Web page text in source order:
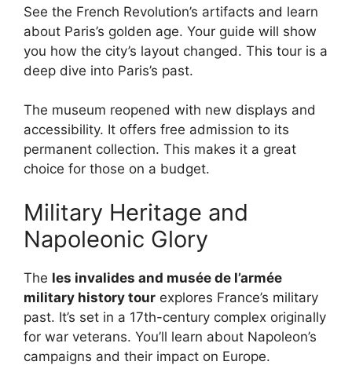
See the French Revolution’s artifacts and learn
about Paris’s golden age. Your guide will show
you how the city’s layout changed. This tour is a
deep dive into Paris’s past.
The museum reopened with new displays and
accessibility. It offers free admission to its
permanent collection. This makes it a great
choice for those on a budget.
Military Heritage and
Napoleonic Glory
The les invalides and musée de l’armée
military history tour explores France’s military
past. It’s set in a 17th-century complex originally
for war veterans. You’ll learn about Napoleon’s
campaigns and their impact on Europe.